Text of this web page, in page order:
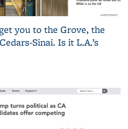
you to the Grove, the
Sinai. Is it L.A.’s